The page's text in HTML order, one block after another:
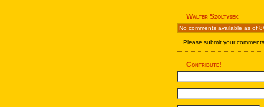
Walter Szoltysek
No comments available as of
Please submit your
Contribute!